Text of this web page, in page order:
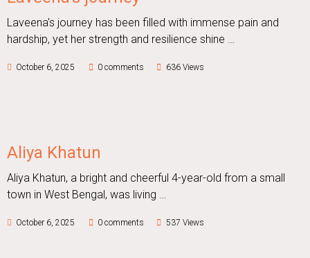
Laveena's journey has been filled with immense pain and
hardship, yet her strength and resilience shine …
October 6, 2025 0 comments 636 Views
Aliya Khatun
Aliya Khatun, a bright and cheerful 4-year-old from a small
town in West Bengal, was living …
October 6, 2025 0 comments 537 Views